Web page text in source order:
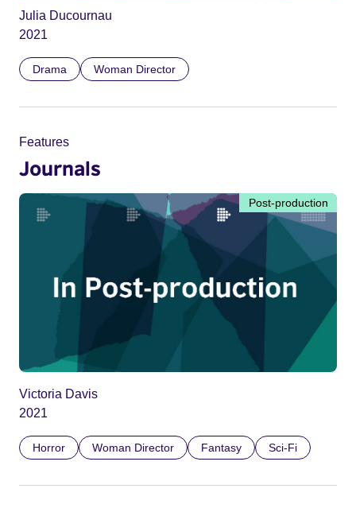
Julia Ducournau
2021
Drama Woman Director
Features
Journals
Post-production
Victoria Davis
2021
Horror Woman Director Fantasy Sci-Fi